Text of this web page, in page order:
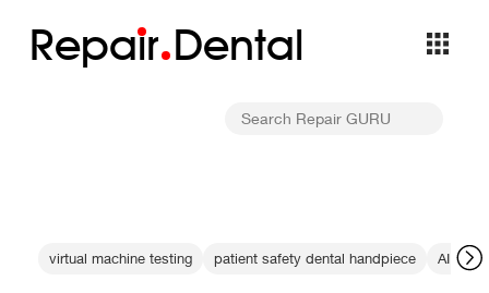
Repair Dental
virtual machine testing patient safety dental handpiece AI